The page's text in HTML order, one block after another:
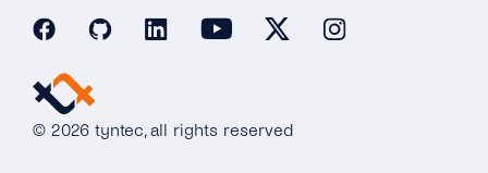
© 2026 tyntec, all rights reserved